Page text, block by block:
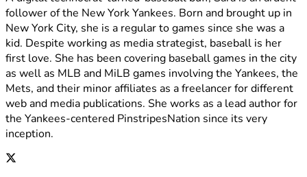
follower of the New York Yankees. Born and brought up in
New York City, she is a regular to games since she was a
kid. Despite working as media strategist, baseball is her
first love. She has been covering baseball games in the city
as well as MLB and MiLB games involving the Yankees, the
Mets, and their minor affiliates as a freelancer for different
web and media publications. She works as a lead author for
the Yankees-centered PinstripesNation since its very
inception.